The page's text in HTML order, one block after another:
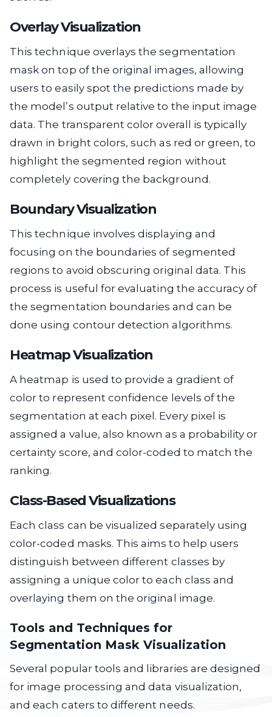
Overlay Visualization
This technique overlays the segmentation
mask on top of the original images, allowing
users to easily spot the predictions made by
the model’s output relative to the input image
data. The transparent color overall is typically
drawn in bright colors, such as red or green, to
highlight the segmented region without
completely covering the background.
Boundary Visualization
This technique involves displaying and
focusing on the boundaries of segmented
regions to avoid obscuring original data. This
process is useful for evaluating the accuracy of
the segmentation boundaries and can be
done using contour detection algorithms.
Heatmap Visualization
A heatmap is used to provide a gradient of
color to represent confidence levels of the
segmentation at each pixel. Every pixel is
assigned a value, also known as a probability or
certainty score, and color-coded to match the
ranking.
Class-Based Visualizations
Each class can be visualized separately using
color-coded masks. This aims to help users
distinguish between different classes by
assigning a unique color to each class and
overlaying them on the original image.
Tools and Techniques for
Segmentation Mask Visualization
Several popular tools and libraries are designed
for image processing and data visualization,
and each caters to different needs.